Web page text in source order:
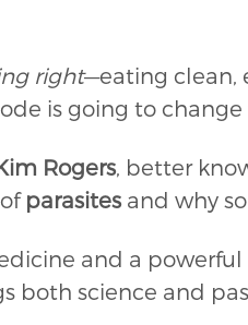
right—eating clean,
is going to
Rogers, better
parasitesand why
and a
both science and